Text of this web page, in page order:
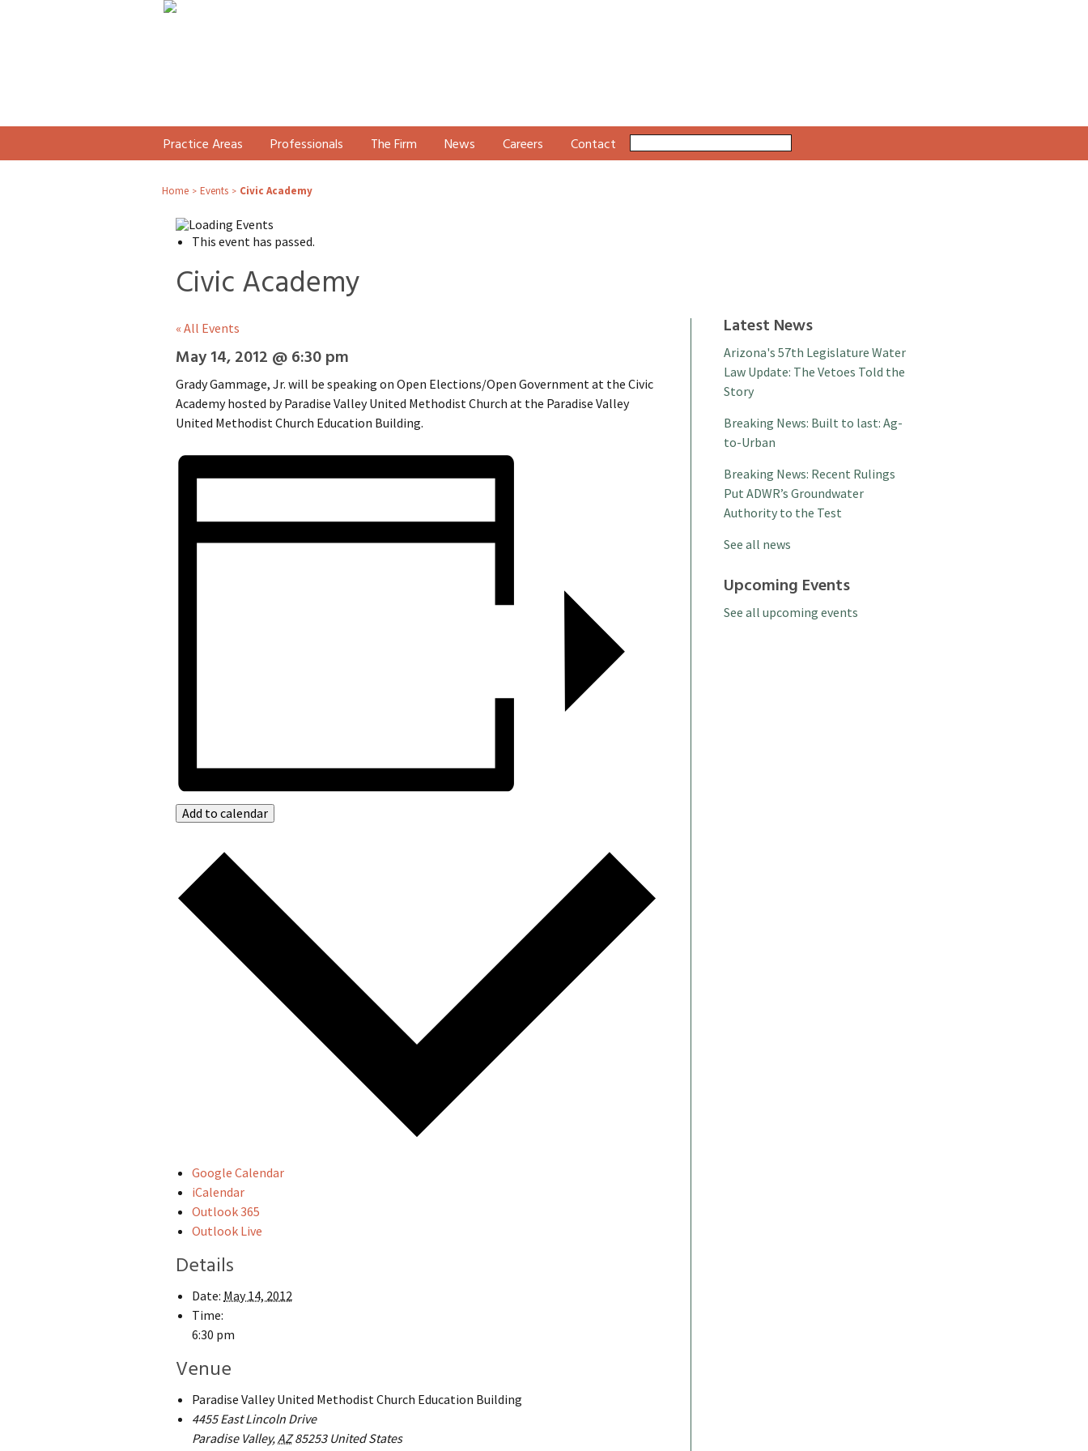
Practice Areas Professionals The Firm News Careers Contact
Home > Events > Civic Academy
This event has passed.
Civic Academy
« All Events
May 14, 2012 @ 6:30 pm
Grady Gammage, Jr. will be speaking on Open Elections/Open Government at the Civic
Academy hosted by Paradise Valley United Methodist Church at the Paradise Valley
United Methodist Church Education Building.
Add to calendar
Google Calendar
iCalendar
Outlook 365
Outlook Live
Details
Date: May 14, 2012
Time:
6:30 pm
Venue
Paradise Valley United Methodist Church Education Building
4455 East Lincoln Drive
Paradise Valley,AZ 85253 United States
Latest News
Arizona's 57th Legislature Water
Law Update: The Vetoes Told the
Story
Breaking News: Built to last: Ag-
to-Urban
Breaking News: Recent Rulings
Put ADWR’s Groundwater
Authority to the Test
See all news
Upcoming Events
See all upcoming events